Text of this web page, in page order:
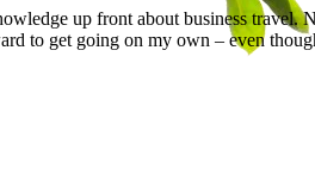
up front about business travel.
to get going on my own – even